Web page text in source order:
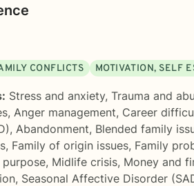
CONFLICTS MOTIVATION, SELF
Stress and anxiety, Trauma and
, Anger management, Career
, Abandonment, Blended family
, Family of origin issues, Family
purpose, Midlife crisis, Money and
, Seasonal Affective Disorder